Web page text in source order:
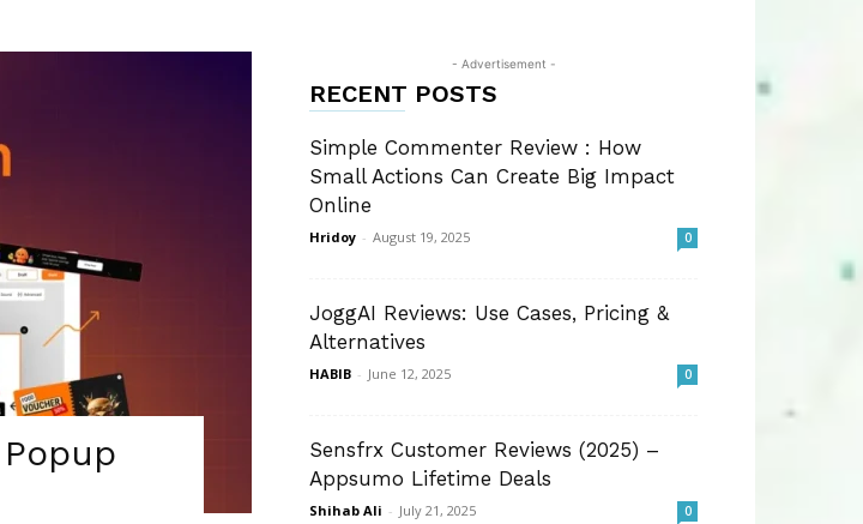
- Advertisement -
RECENT POSTS
Simple Commenter Review : How
Small Actions Can Create Big Impact
Online
Hridoy - August 19, 2025 0
JoggAI Reviews: Use Cases, Pricing &
Alternatives
HABIB - June 12, 2025 0
Sensfrx Customer Reviews (2025) –
Appsumo Lifetime Deals
Shihab Ali - July 21, 2025 0